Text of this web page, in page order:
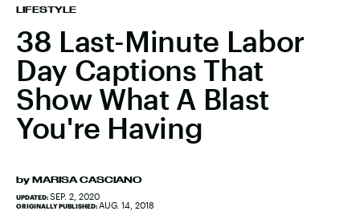
LIFESTYLE
38 Last-Minute Labor
Day Captions That
Show What A Blast
You're Having
by MARISA CASCIANO
UPDATED: SEP. 2, 2020
ORIGINALLY PUBLISHED: AUG. 14, 2018